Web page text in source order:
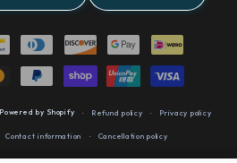
Powered by Shopify Refund policy Privacy policy
Contact information Cancellation policy